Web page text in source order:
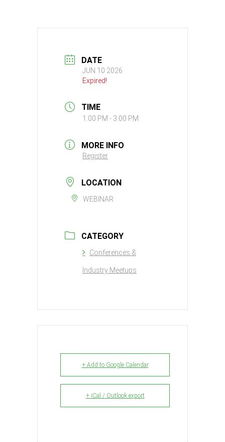
DATE
JUN 10 2026
Expired!
TIME
1:00 PM - 3:00 PM
MORE INFO
Register
LOCATION
WEBINAR
CATEGORY
Conferences &
Industry Meetups
+ Add to Google Calendar
+ iCal / Outlook export